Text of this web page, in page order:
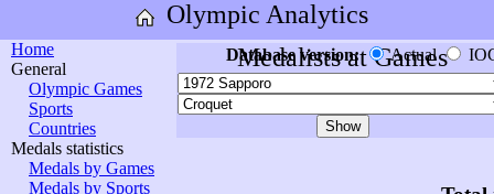
Olympic Analytics
Home
General
Olympic Games
Sports
Countries
Medals statistics
Medals by Games
Medals by Sports
Medalists at Games
Database version: Actual